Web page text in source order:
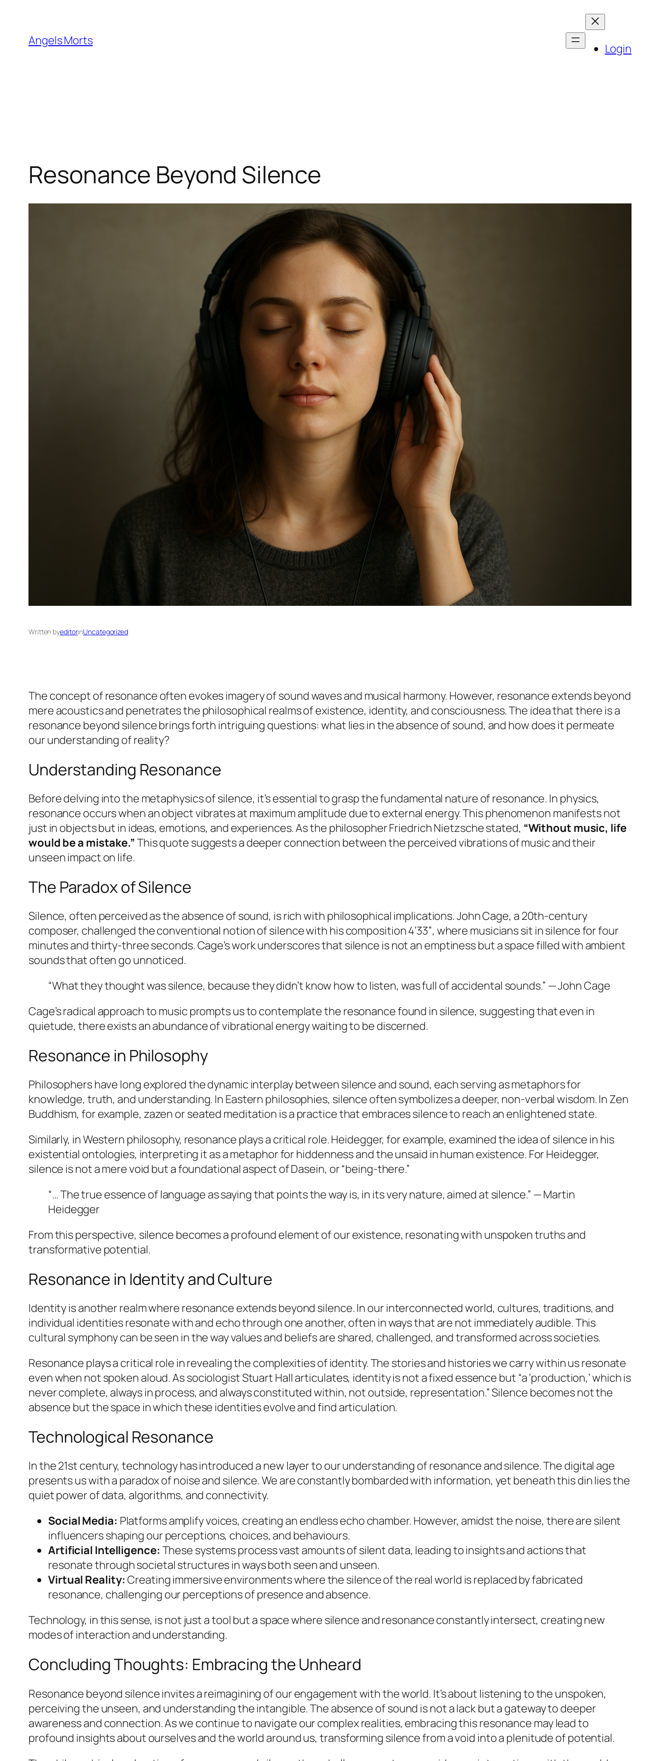
contentAngels Morts
Login
Resonance Beyond Silence
Written byeditorinUncategorized
The concept ofresonance often evokes imagery of sound waves and musical harmony. However, resonance extends beyond
mere acoustics and penetrates the philosophical realms of existence, identity, and consciousness. The idea that there is a
resonance beyond silence brings forth intriguing questions: what lies in the absence of sound, and how does it permeate
our understanding of reality?
Understanding Resonance
Before delving into the metaphysics of silence, it’s essential to grasp the fundamental nature of resonance. In physics,
resonance occurs when an object vibrates at maximum amplitude due to external energy. This phenomenon manifests not
just in objects but in ideas, emotions, and experiences. As the philosopher Friedrich Nietzsche stated, “Without music, life
would be a mistake.”This quote suggests a deeper connection between the perceived vibrations of music and their
unseen impact on life.
The Paradox of Silence
Silence, often perceived as the absence of sound, is rich with philosophical implications. John Cage, a 20th-century
composer, challenged the conventional notion of silence with his composition4’33”, where musicians sit in silence for four
minutes and thirty-three seconds. Cage’s work underscores that silence is not an emptiness but a space filled with ambient
sounds that often go unnoticed.
“What they thought was silence, because they didn’t know how to listen, was full of accidental sounds.” — John Cage
Cage’s radical approach to music prompts us to contemplate the resonance found in silence, suggesting that even in
quietude, there exists an abundance of vibrational energy waiting to be discerned.
Resonance in Philosophy
Philosophers have long explored the dynamic interplay between silence and sound, each serving as metaphors for
knowledge, truth, and understanding. In Eastern philosophies, silence often symbolizes a deeper, non-verbal wisdom. In Zen
Buddhism, for example, zazen or seated meditation is a practice that embraces silence to reach an enlightened state.
Similarly, in Western philosophy, resonance plays a critical role. Heidegger, for example, examined the idea of silence in his
existential ontologies, interpreting it as a metaphor for hiddenness and the unsaid in human existence. For Heidegger,
silence is not a mere void but a foundational aspect ofDasein, or “being-there.”
“… The true essence of language as saying that points the way is, in its very nature, aimed at silence.” — Martin
Heidegger
From this perspective, silence becomes a profound element of our existence, resonating with unspoken truths and
transformative potential.
Resonance in Identity and Culture
Identity is another realm where resonance extends beyond silence. In our interconnected world, cultures, traditions, and
individual identities resonate with and echo through one another, often in ways that are not immediately audible. This
cultural symphony can be seen in the way values and beliefs are shared, challenged, and transformed across societies.
Resonance plays a critical role in revealing the complexities of identity. The stories and histories we carry within us resonate
even when not spoken aloud. As sociologist Stuart Hall articulates, identity is not a fixed essence but “a ‘production,’ which is
never complete, always in process, and always constituted within, not outside, representation.” Silence becomes not the
absence but the space in which these identities evolve and find articulation.
Technological Resonance
In the 21st century, technology has introduced a new layer to our understanding of resonance and silence. The digital age
presents us with a paradox of noise and silence. We are constantly bombarded with information, yet beneath this din lies the
quiet power of data, algorithms, and connectivity.
Social Media: Platforms amplify voices, creating an endless echo chamber. However, amidst the noise, there are silent
influencers shaping our perceptions, choices, and behaviours.
Artificial Intelligence: These systems process vast amounts of silent data, leading to insights and actions that
resonate through societal structures in ways both seen and unseen.
Virtual Reality:Creating immersive environments where the silence of the real world is replaced by fabricated
resonance, challenging our perceptions of presence and absence.
Technology, in this sense, is not just a tool but a space where silence and resonance constantly intersect, creating new
modes of interaction and understanding.
Concluding Thoughts: Embracing the Unheard
Resonance beyond silence invites a reimagining of our engagement with the world. It’s about listening to the unspoken,
perceiving the unseen, and understanding the intangible. The absence of sound is not a lack but a gateway to deeper
awareness and connection. As we continue to navigate our complex realities, embracing this resonance may lead to
profound insights about ourselves and the world around us, transforming silence from a void into a plenitude of potential.